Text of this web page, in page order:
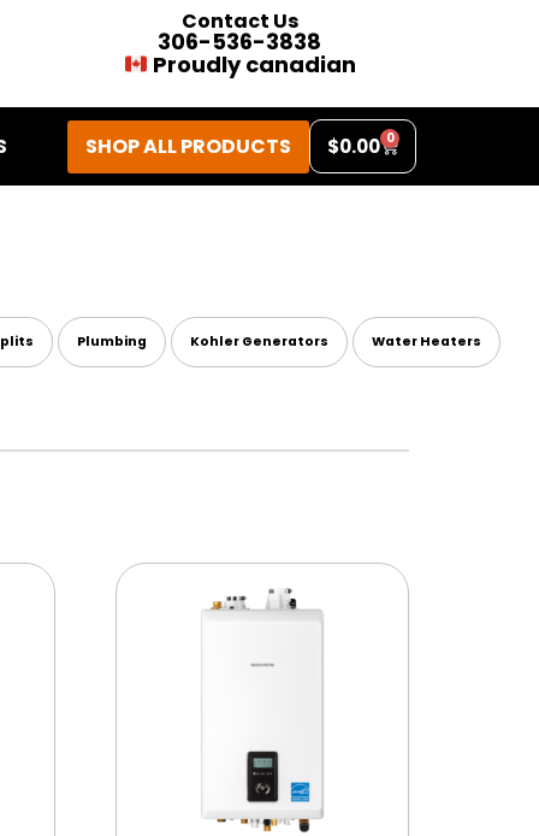
Contact Us
306-536-3838
Proudly canadian
SHOP ALL PRODUCTS $0.00 0
Plumbing Kohler Generators Water Heaters